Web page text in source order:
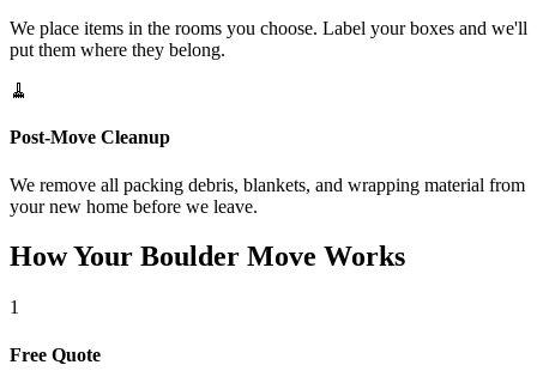
We place items in the rooms you choose. Label your boxes and we'll
put them where they belong.
🧹
Post-Move Cleanup
We remove all packing debris, blankets, and wrapping material from
your new home before we leave.
How Your Boulder Move Works
1
Free Quote